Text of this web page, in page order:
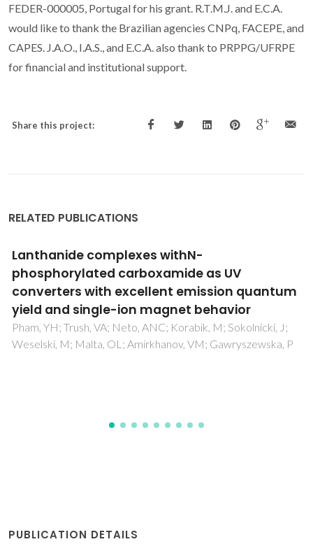
FEDER-000005, Portugal for his grant. R.T.M.J. and E.C.A.
would like to thank the Brazilian agencies CNPq, FACEPE, and
CAPES. J.A.O., I.A.S., and E.C.A. also thank to PRPPG/UFRPE
for financial and institutional support.
Share this project:
RELATED PUBLICATIONS
Real-Time Intracellular Temperature
Imaging Using Lanthanide Bearing Polymeric
Micelles
Pinol, R; Zeler, J; Brites, CDS; Gu, YY; Tellez, P; Neto, ANC; da
Silva, TE; Moreno-Loshuertos, R; Fernandez-Silva, P; Gallego,
AI; Martinez-Lostao, L; Martinez, A; Carlos, LD; Millan, A
PUBLICATION DETAILS